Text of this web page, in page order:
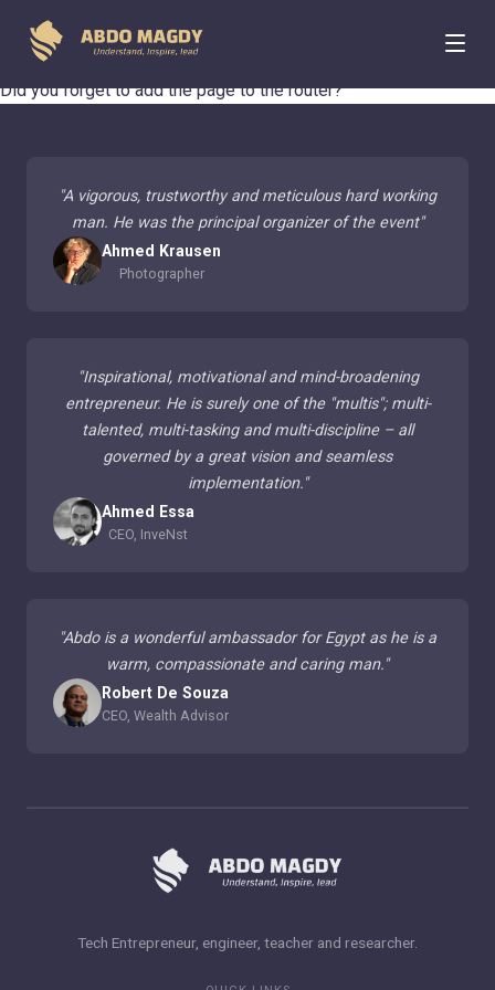
404 Page Not Found
Did you forget to add the page to the router?
"A vigorous, trustworthy and meticulous hard working
man. He was the principal organizer of the event"
Ahmed Krausen
Photographer
"Inspirational, motivational and mind-broadening
entrepreneur. He is surely one of the "multis"; multi-
talented, multi-tasking and multi-discipline – all
governed by a great vision and seamless
implementation."
Ahmed Essa
CEO, InveNst
"Abdo is a wonderful ambassador for Egypt as he is a
warm, compassionate and caring man."
Robert De Souza
CEO, Wealth Advisor
Tech Entrepreneur, engineer, teacher and researcher.